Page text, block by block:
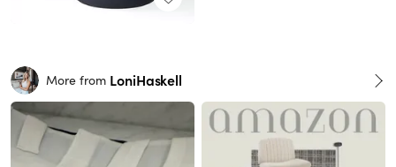
More from LoniHaskell